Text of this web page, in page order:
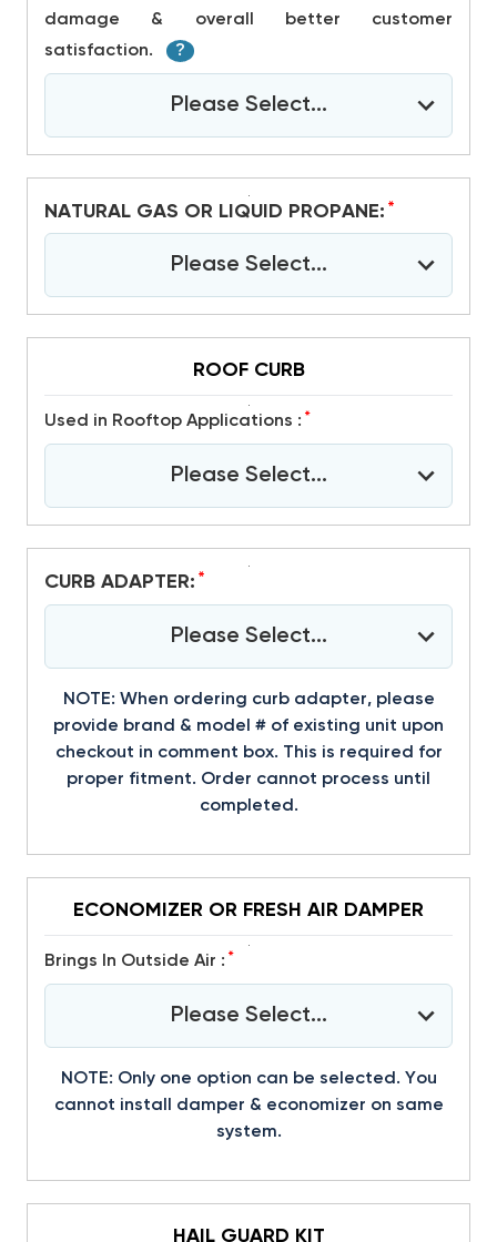
damage & overall better customer
satisfaction.
?
Please Select...
NATURAL GAS OR LIQUID PROPANE: *
Please Select...
ROOF CURB
Used in Rooftop Applications : *
Please Select...
CURB ADAPTER: *
Please Select...
NOTE: When ordering curb adapter, please
provide brand & model # of existing unit upon
checkout in comment box. This is required for
proper fitment. Order cannot process until
completed.
ECONOMIZER OR FRESH AIR DAMPER
Brings In Outside Air : *
Please Select...
NOTE: Only one option can be selected. You
cannot install damper & economizer on same
system.
HAIL GUARD KIT